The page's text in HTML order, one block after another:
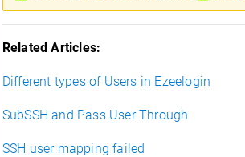
Related Articles:
Different types of Users in Ezeelogin
SubSSH and Pass User Through
SSH user mapping failed